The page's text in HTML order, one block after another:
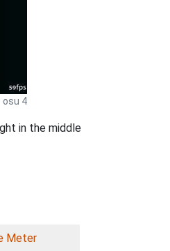
osu 4
in the middle
Meter